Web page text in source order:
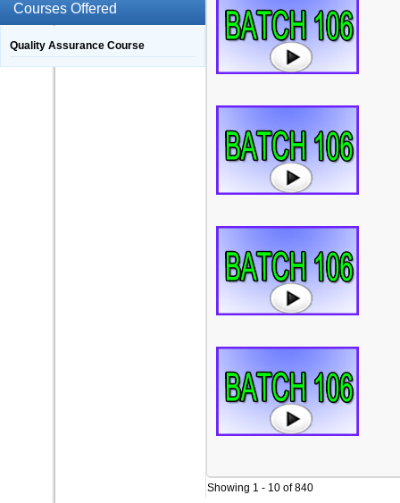
Courses Offered
Quality Assurance Course
Showing 1 - 10 of 840